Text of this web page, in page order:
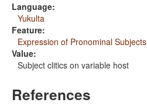
Language:
Yukulta
Feature:
Expression of Pronominal Subjects
Value:
Subject clitics on variable host
References